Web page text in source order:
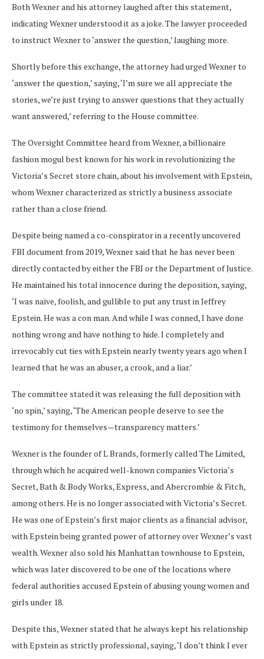
Both Wexner and his attorney laughed after this statement,
indicating Wexner understood it as a joke. The lawyer proceeded
to instruct Wexner to ‘answer the question,’ laughing more.
Shortly before this exchange, the attorney had urged Wexner to
‘answer the question,’ saying, ‘I’m sure we all appreciate the
stories, we’re just trying to answer questions that they actually
want answered,’ referring to the House committee.
The Oversight Committee heard from Wexner, a billionaire
fashion mogul best known for his work in revolutionizing the
Victoria’s Secret store chain, about his involvement with Epstein,
whom Wexner characterized as strictly a business associate
rather than a close friend.
Despite being named a co-conspirator in a recently uncovered
FBI document from 2019, Wexner said that he has never been
directly contacted by either the FBI or the Department of Justice.
He maintained his total innocence during the deposition, saying,
‘I was naïve, foolish, and gullible to put any trust in Jeffrey
Epstein. He was a con man. And while I was conned, I have done
nothing wrong and have nothing to hide. I completely and
irrevocably cut ties with Epstein nearly twenty years ago when I
learned that he was an abuser, a crook, and a liar.’
The committee stated it was releasing the full deposition with
‘no spin,’ saying, ‘The American people deserve to see the
testimony for themselves—transparency matters.’
Wexner is the founder of L Brands, formerly called The Limited,
through which he acquired well-known companies Victoria’s
Secret, Bath & Body Works, Express, and Abercrombie & Fitch,
among others. He is no longer associated with Victoria’s Secret.
He was one of Epstein’s first major clients as a financial advisor,
with Epstein being granted power of attorney over Wexner’s vast
wealth. Wexner also sold his Manhattan townhouse to Epstein,
which was later discovered to be one of the locations where
federal authorities accused Epstein of abusing young women and
girls under 18.
Despite this, Wexner stated that he always kept his relationship
with Epstein as strictly professional, saying, ‘I don’t think I ever